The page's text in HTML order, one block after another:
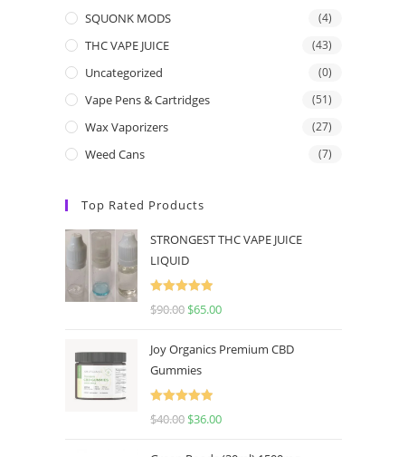
SQUONK MODS (4)
THC VAPE JUICE (43)
Uncategorized (0)
Vape Pens & Cartridges (51)
Wax Vaporizers (27)
Weed Cans (7)
Top Rated Products
STRONGEST THC VAPE JUICE
LIQUID
Rated
5.00
$90.00 $65.00
Joy Organics Premium CBD
Gummies
Rated
5.00
$40.00 $36.00